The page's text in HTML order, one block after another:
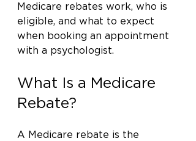
Medicare rebates work, who is
eligible, and what to expect
when booking an appointment
with a psychologist.
What Is a Medicare
Rebate?
A Medicare rebate is the